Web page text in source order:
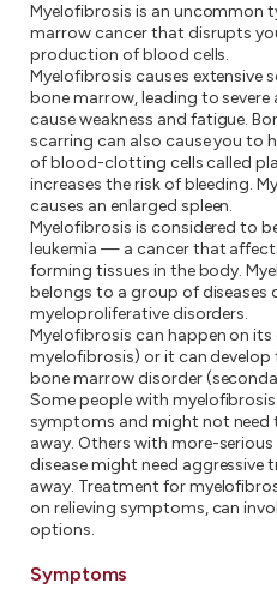
Myelofibrosis is an uncommon
marrow cancer that disrupts
production of blood cells.
Myelofibrosis causes extensive
bone marrow, leading to severe
cause weakness and fatigue.
scarring can also cause you to
of blood-clotting cells called
increases the risk of bleeding.
causes an enlarged spleen.
Myelofibrosis is considered to
leukemia — a cancer that
forming tissues in the body.
belongs to a group of diseases
myeloproliferative disorders.
Myelofibrosis can happen on
myelofibrosis) or it can
bone marrow disorder
Some people with myelofibrosis
symptoms and might not need
away. Others with more-
disease might need aggressive
away. Treatment for
on relieving symptoms, can
options.
Symptoms